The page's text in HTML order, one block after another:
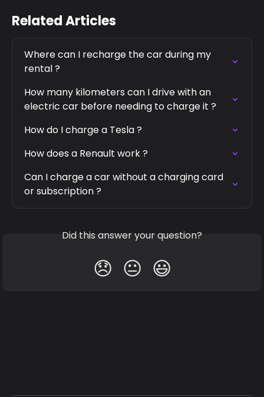
Related Articles
Where can I recharge the car during my
rental ?
How many kilometers can I drive with an
electric car before needing to charge it ?
How do I charge a Tesla ?
How does a Renault work ?
Can I charge a car without a charging card
or subscription ?
Did this answer your question?
😞 😐 😃